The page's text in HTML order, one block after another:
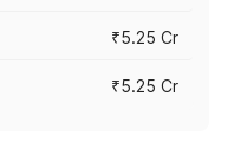
₹5.25 Cr
₹5.25 Cr